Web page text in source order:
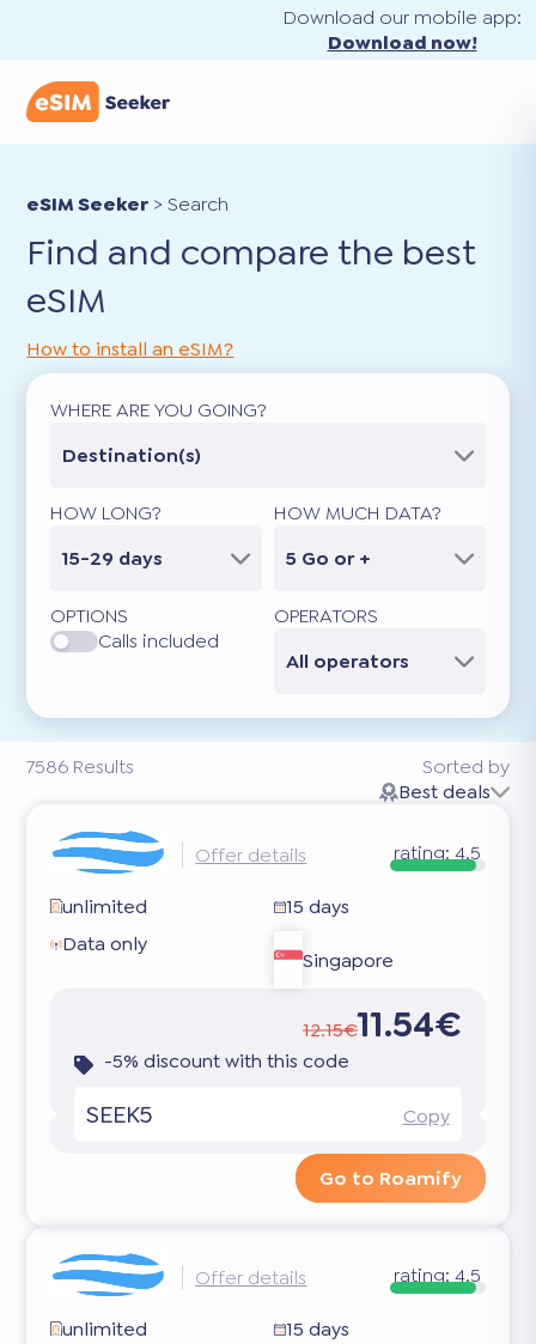
Download our mobile app:
Download now!
eSIM Seeker >Search
Find and compare the best
eSIM
7586 Results
How to install an eSIM?
WHERE ARE YOU GOING?
Destination(s)
HOW LONG?
15-29 days
HOW MUCH DATA?
5 Go or +
OPTIONS
Calls included
OPERATORS
All operators
Sorted by
Best deals
Offer details rating: 4.5
unlimited
15 days
Data only
Singapore
12.15€11.54€
-5% discount with this code
SEEK5 Copy
Go to Roamify
Offer details rating: 4.5
unlimited
15 days